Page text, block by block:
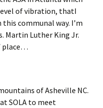
of vibration, thatI
communal way. I’m
Martin Luther King Jr.
place…
of Asheville NC.
SOLA to meet